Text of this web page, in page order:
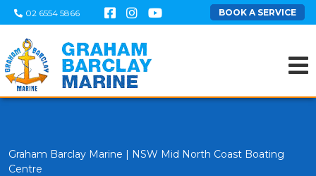
02 6554 5866 BOOK A SERVICE
Graham Barclay Marine | NSW Mid North Coast Boating
Centre